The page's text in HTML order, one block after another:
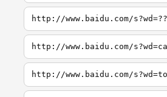
http://www.baidu.com/
http://www.baidu.com/
http://www.baidu.com/